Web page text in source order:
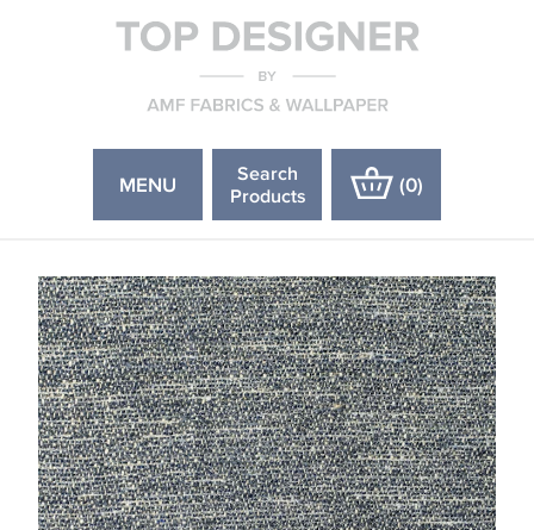
MENU
Search
Products
(0)